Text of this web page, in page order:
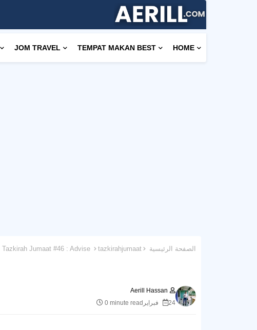
HOME
TEMPAT MAKAN BEST
JOM TRAVEL
الصفحة الرئيسية tazkirahjumaat
Tazkirah Jumaat #46 : Advise
Aerill Hassan
24 فبراير
0 minute read